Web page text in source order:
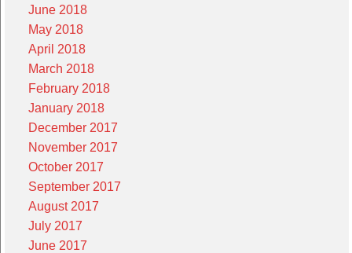
June 2018
May 2018
April 2018
March 2018
February 2018
January 2018
December 2017
November 2017
October 2017
September 2017
August 2017
July 2017
June 2017